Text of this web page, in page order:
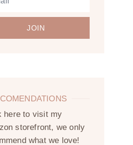
JOIN
here to visit my
storefront, we only
what we love!